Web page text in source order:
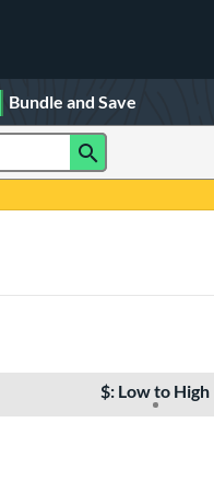
Bundle and Save
$: Low to High